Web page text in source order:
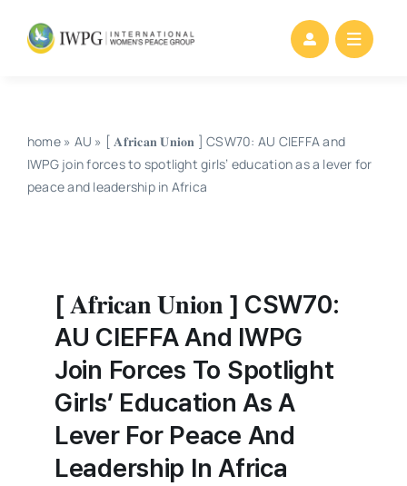
home» AU » [ 𝐀𝐟𝐫𝐢𝐜𝐚𝐧 𝐔𝐧𝐢𝐨𝐧 ] CSW70: AU CIEFFA and
IWPG join forces to spotlight girls’ education as a lever for
peace and leadership in Africa
[ 𝐀𝐟𝐫𝐢𝐜𝐚𝐧 𝐔𝐧𝐢𝐨𝐧 ] CSW70:
AU CIEFFA And IWPG
Join Forces To Spotlight
Girls’ Education As A
Lever For Peace And
Leadership In Africa